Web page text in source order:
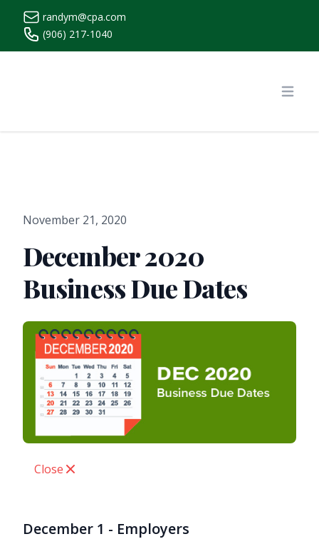
randym@cpa.com
(906) 217-1040
November 21, 2020
December 2020
Business Due Dates
Close
December 1 - Employers